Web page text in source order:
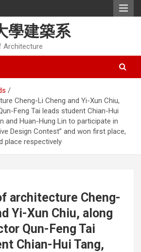
學建築系
Architecture
Cheng-Li Cheng and Yi-Xun Chiu,
Feng Tai leads student Chian-Hui
and Huan-Hung Lin to participate in
Design Contest” and won first place,
place respectively
architecture Cheng-
Yi-Xun Chiu, along
Qun-Feng Tai
Chian-Hui Tang,